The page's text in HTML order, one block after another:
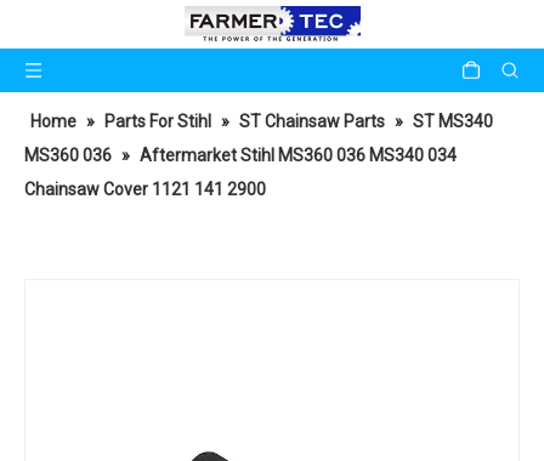
Home » Parts For Stihl » ST Chainsaw Parts » ST MS340
MS360 036 » Aftermarket Stihl MS360 036 MS340 034
Chainsaw Cover 1121 141 2900